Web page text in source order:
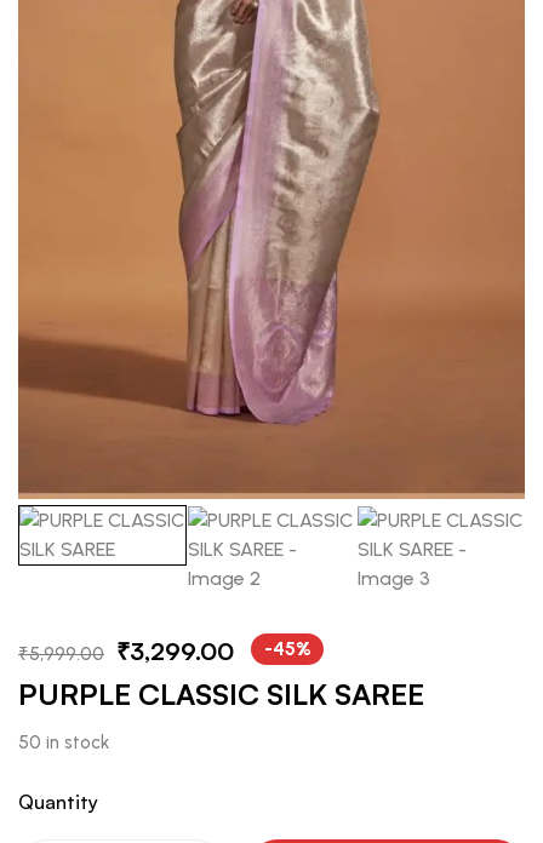
₹5,999.00 ₹3,299.00 -45%
PURPLE CLASSIC SILK SAREE
50 in stock
Quantity